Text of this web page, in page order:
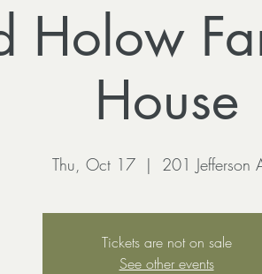
Holow
House
Thu, Oct 17
  |
201 Jefferson
Tickets are not on sale
See other events